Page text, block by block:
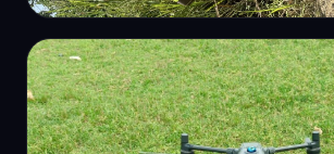
GNSS CONTROL
GNSS control survey